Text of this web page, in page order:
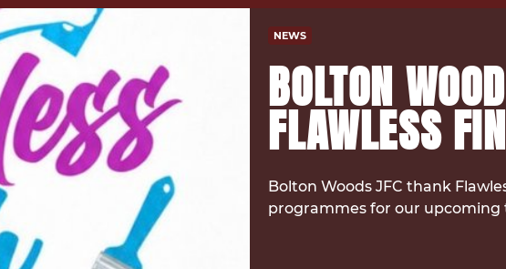
NEWS
BOLTON
FLAWLESS
Bolton Woods JFC thank
programmes for our